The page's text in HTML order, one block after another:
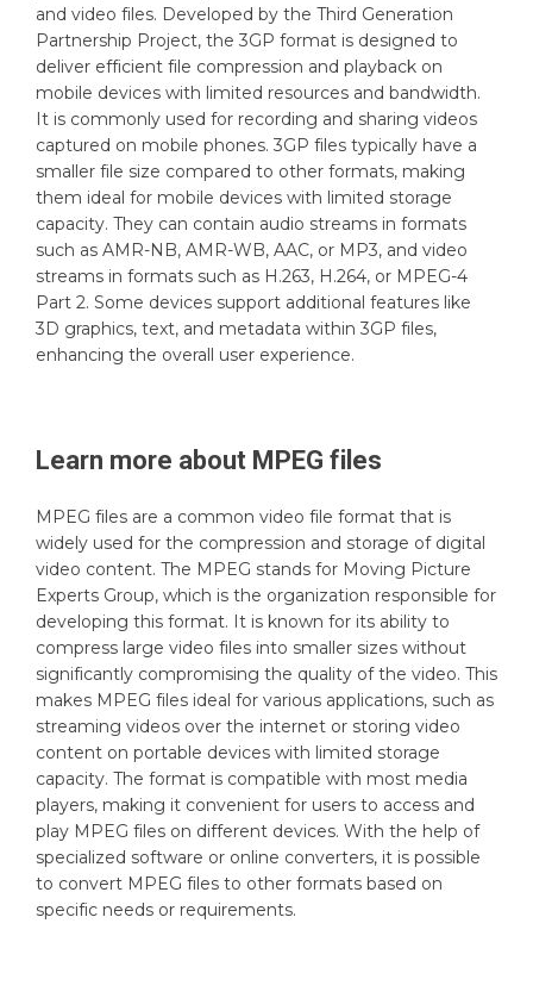
and video files. Developed by the Third Generation
Partnership Project, the 3GP format is designed to
deliver efficient file compression and playback on
mobile devices with limited resources and bandwidth.
It is commonly used for recording and sharing videos
captured on mobile phones. 3GP files typically have a
smaller file size compared to other formats, making
them ideal for mobile devices with limited storage
capacity. They can contain audio streams in formats
such as AMR-NB, AMR-WB, AAC, or MP3, and video
streams in formats such as H.263, H.264, or MPEG-4
Part 2. Some devices support additional features like
3D graphics, text, and metadata within 3GP files,
enhancing the overall user experience.
Learn more about MPEG files
MPEG files are a common video file format that is
widely used for the compression and storage of digital
video content. The MPEG stands for Moving Picture
Experts Group, which is the organization responsible for
developing this format. It is known for its ability to
compress large video files into smaller sizes without
significantly compromising the quality of the video. This
makes MPEG files ideal for various applications, such as
streaming videos over the internet or storing video
content on portable devices with limited storage
capacity. The format is compatible with most media
players, making it convenient for users to access and
play MPEG files on different devices. With the help of
specialized software or online converters, it is possible
to convert MPEG files to other formats based on
specific needs or requirements.